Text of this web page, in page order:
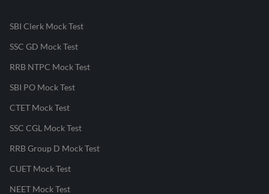
SBI Clerk Mock Test
SSC GD Mock Test
RRB NTPC Mock Test
SBI PO Mock Test
CTET Mock Test
SSC CGL Mock Test
RRB Group D Mock Test
CUET Mock Test
NEET Mock Test